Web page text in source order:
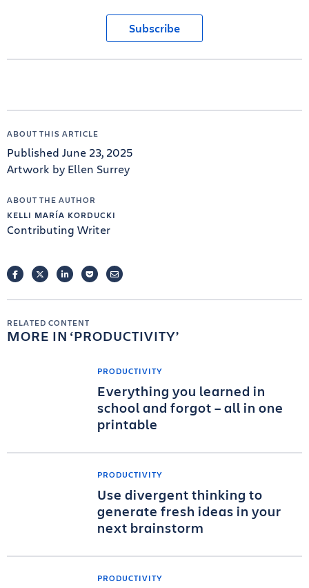
Subscribe
ABOUT THIS ARTICLE
Published June 23, 2025
Artwork by Ellen Surrey
ABOUT THE AUTHOR
KELLI MARÍA KORDUCKI
Contributing Writer
FACEBOOKTWITTERLINKEDINPOCKETEMAIL
RELATED CONTENT
MORE IN PRODUCTIVITY
PRODUCTIVITY
Everything you learned in
school and forgot – all in one
printable
PRODUCTIVITY
Use divergent thinking to
generate fresh ideas in your
next brainstorm
PRODUCTIVITY